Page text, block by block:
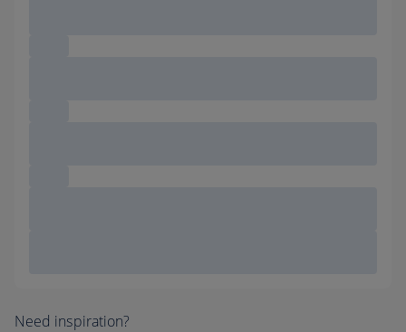
Need inspiration?